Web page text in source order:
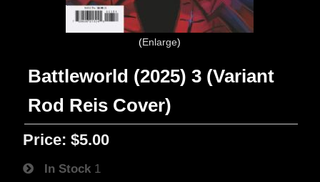
Enlarge
Battleworld (2025) 3 (Variant
Rod Reis Cover)
Price: $5.00
In Stock 1